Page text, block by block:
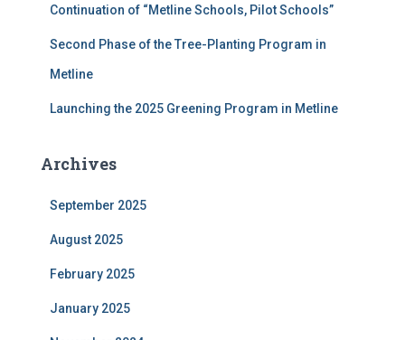
Continuation of “Metline Schools, Pilot Schools”
Second Phase of the Tree-Planting Program in
Metline
Launching the 2025 Greening Program in Metline
Archives
September 2025
August 2025
February 2025
January 2025